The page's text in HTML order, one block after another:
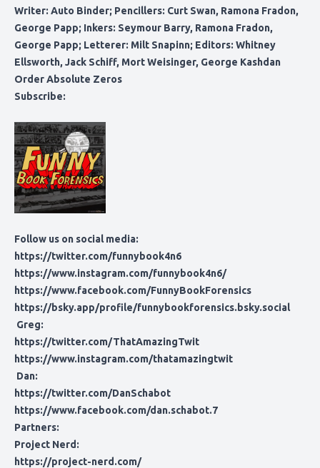
Writer: Auto Binder; Pencillers: Curt Swan, Ramona Fradon,
George Papp; Inkers: Seymour Barry, Ramona Fradon,
George Papp; Letterer: Milt Snapinn; Editors: Whitney
Ellsworth, Jack Schiff, Mort Weisinger, George Kashdan
Order Absolute Zeros
Subscribe:
Follow us on social media:
https://twitter.com/funnybook4n6
https://www.instagram.com/funnybook4n6/
https://www.facebook.com/FunnyBookForensics
https://bsky.app/profile/funnybookforensics.bsky.social
Greg:
https://twitter.com/ThatAmazingTwit
https://www.instagram.com/thatamazingtwit
Dan:
https://twitter.com/DanSchabot
https://www.facebook.com/dan.schabot.7
Partners:
Project Nerd:
https://project-nerd.com/